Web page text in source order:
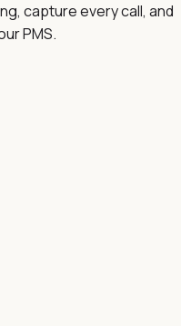
capture every call, and
PMS.